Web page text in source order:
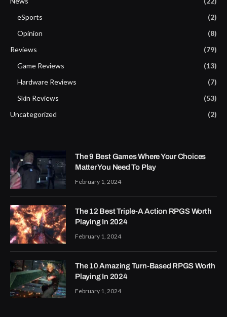
eSports
(2)
Opinion
(8)
Reviews
(79)
Game Reviews
(13)
Hardware Reviews
(7)
Skin Reviews
(53)
Uncategorized
(2)
The 9 Best Games Where Your Choices
Matter You Need To Play
February 1, 2024
The 12 Best Triple-A Action RPGS Worth
Playing In 2024
February 1, 2024
The 10 Amazing Turn-Based RPGS Worth
Playing In 2024
February 1, 2024